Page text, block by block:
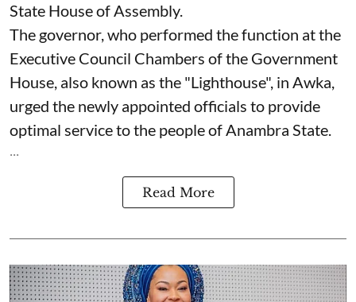
State House of Assembly.
The governor, who performed the function at the
Executive Council Chambers of the Government
House, also known as the "Lighthouse", in Awka,
urged the newly appointed officials to provide
optimal service to the people of Anambra State.
...
Read More